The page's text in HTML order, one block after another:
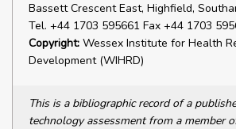
Bassett Crescent East, Highfield,
Tel. +44 1703 595661 Fax +44 1703
Copyright: Wessex Institute for Health
Development (WIHRD)
This is a bibliographic record of a
technology assessment from a member